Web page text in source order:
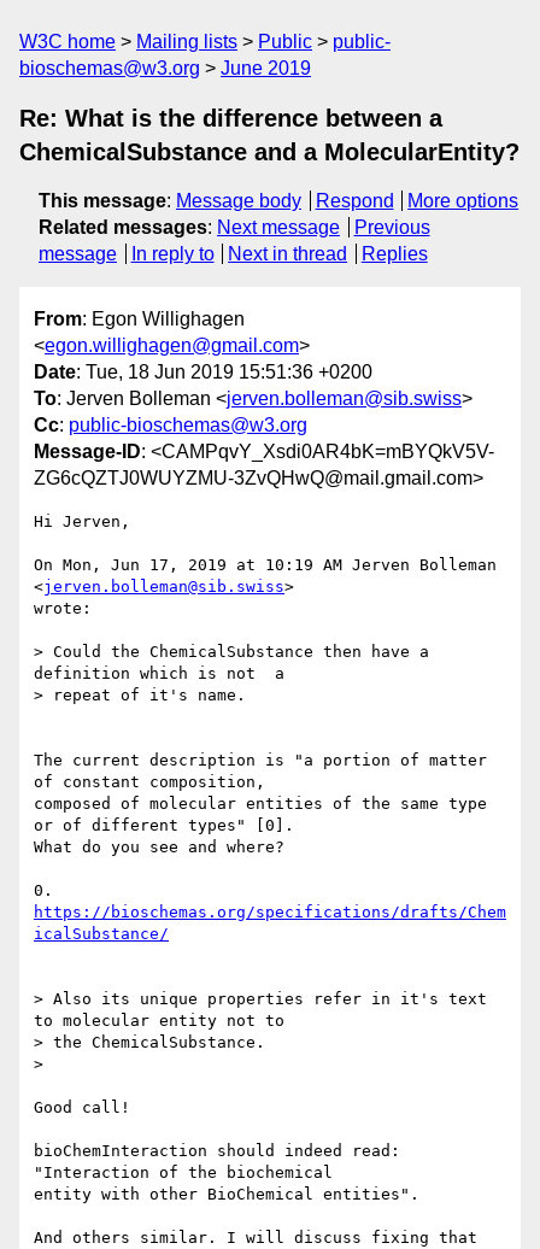
W3C home Mailing lists Public
public-
bioschemas@w3.org
June 2019
Re: What is the difference between a
ChemicalSubstance and a MolecularEntity?
This message: Message body Respond
More options
Related messages: Next message
Previous
message
In reply to Next in thread Replies
From: Egon Willighagen
<egon.willighagen@gmail.com>
Date: Tue, 18 Jun 2019 15:51:36 +0200
To: Jerven Bolleman <jerven.bolleman@sib.swiss>
Cc: public-bioschemas@w3.org
Message-ID: <CAMPqvY_Xsdi0AR4bK=mBYQkV5V-
ZG6cQZTJ0WUYZMU-3ZvQHwQ@mail.gmail.com>
Hi Jerven,
On Mon, Jun 17, 2019 at 10:19 AM Jerven Bolleman
<jerven.bolleman@sib.swiss>
wrote:
> Could the ChemicalSubstance then have a
definition which is not  a
> repeat of it's name.
The current description is "a portion of matter
of constant composition,
composed of molecular entities of the same type
or of different types" [0].
What do you see and where?
https://bioschemas.org/specifications/drafts/Chem
icalSubstance/
> Also its unique properties refer in it's text
to molecular entity not to
> the ChemicalSubstance.
>
Good call!
bioChemInteraction should indeed read:
"Interaction of the biochemical
entity with other BioChemical entities".
And others similar. I will discuss fixing that